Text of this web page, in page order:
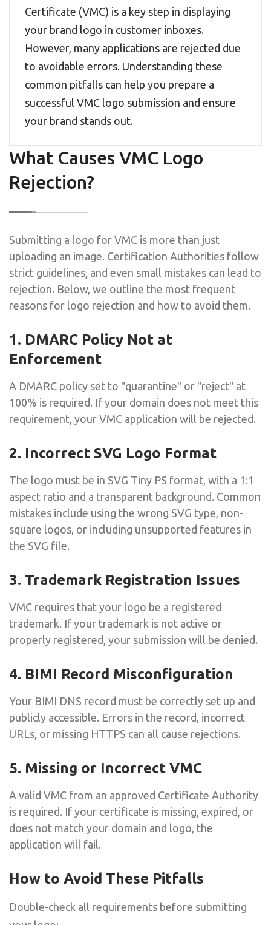
Certificate (VMC) is a key step in displaying
your brand logo in customer inboxes.
However, many applications are rejected due
to avoidable errors. Understanding these
common pitfalls can help you prepare a
successful VMC logo submission and ensure
your brand stands out.
What Causes VMC Logo
Rejection?
Submitting a logo for VMC is more than just
uploading an image. Certification Authorities follow
strict guidelines, and even small mistakes can lead to
rejection. Below, we outline the most frequent
reasons for logo rejection and how to avoid them.
1. DMARC Policy Not at
Enforcement
A DMARC policy set to "quarantine" or "reject" at
100% is required. If your domain does not meet this
requirement, your VMC application will be rejected.
2. Incorrect SVG Logo Format
The logo must be in SVG Tiny PS format, with a 1:1
aspect ratio and a transparent background. Common
mistakes include using the wrong SVG type, non-
square logos, or including unsupported features in
the SVG file.
3. Trademark Registration Issues
VMC requires that your logo be a registered
trademark. If your trademark is not active or
properly registered, your submission will be denied.
4. BIMI Record Misconfiguration
Your BIMI DNS record must be correctly set up and
publicly accessible. Errors in the record, incorrect
URLs, or missing HTTPS can all cause rejections.
5. Missing or Incorrect VMC
A valid VMC from an approved Certificate Authority
is required. If your certificate is missing, expired, or
does not match your domain and logo, the
application will fail.
How to Avoid These Pitfalls
Double-check all requirements before submitting